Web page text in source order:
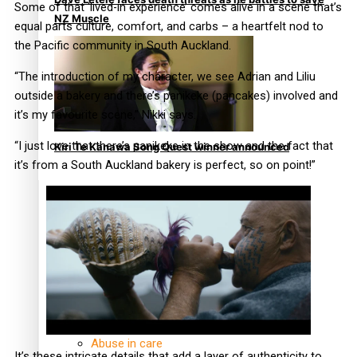
NZ Muscle
Kiri Te Kanawa Song Quest winner announced
TRENDING TAGS
10 years
30 Days With Bretman Rock
A Song About Samoa
Abuse in care
Some of that ‘lived-in experience’ comes alive in a scene that’s
equal parts culture, comfort, and carbs – a heartfelt nod to
the Pacific community in South Auckland.
“The introduction of my character, we see Adrian and Liliu
outside a bakery and there’s panikeke (pancakes) involved and
it’s my favourite scene,” Nikki says.
“I just love that there’s panikeke in the show and the fact that
it’s from a South Auckland bakery is perfect, so on point!”